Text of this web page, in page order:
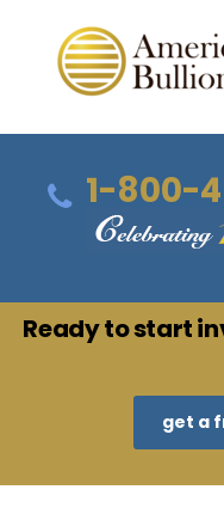
1-800-
Ready to start
get a